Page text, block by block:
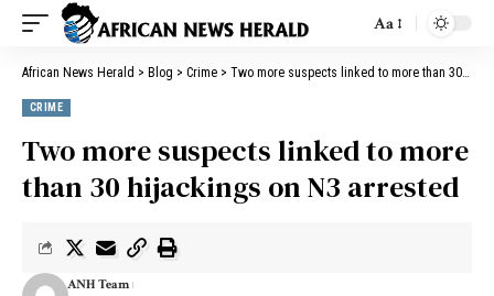
Aa
African News Herald > Blog > Crime > Two more suspects linked to more than 30 hijackings on N3 arrested
CRIME
Two more suspects linked to more
than 30 hijackings on N3 arrested
ANH Team